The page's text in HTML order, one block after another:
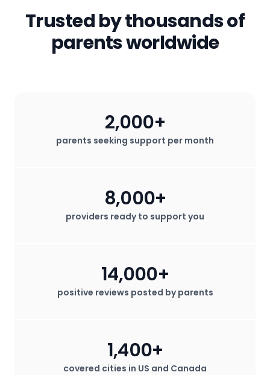
secured. We do not sell any user data
for profit.
Trusted by thousands of
parents worldwide
parents seeking support per month
2,000+
providers ready to support you
8,000+
positive reviews posted by parents
14,000+
covered cities in US and Canada
1,400+